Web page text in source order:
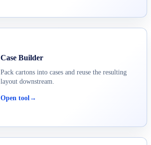
Case Builder
Pack cartons into cases and reuse the resulting
layout downstream.
Open tool→